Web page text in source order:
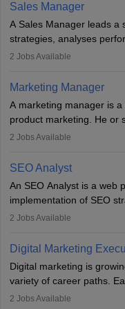
marketing specialists
professionals.
Sales Manager
A Sales Manager leads a
strategies, analyses
They typically hold a
hours a week. Strong
essential for success in
2 Jobs Available
Marketing Manager
A marketing manager is
product marketing. He or
programmes or goods or
financial constraints. He
produce advertising
service is marketable.
A Marketing manager
awareness of them. A
everything to investigate
pursue an
MBA in
marketing managers.
2 Jobs Available
SEO Analyst
An SEO Analyst is a web
implementation of SEO
improve the reach of the
campaigns.
2 Jobs Available
Digital Marketing
Digital marketing is
variety of career paths.
of effective digital
2 Jobs Available